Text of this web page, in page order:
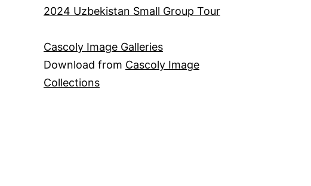
2024 Uzbekistan Small Group Tour
Cascoly Image Galleries
Download from Cascoly Image
Collections